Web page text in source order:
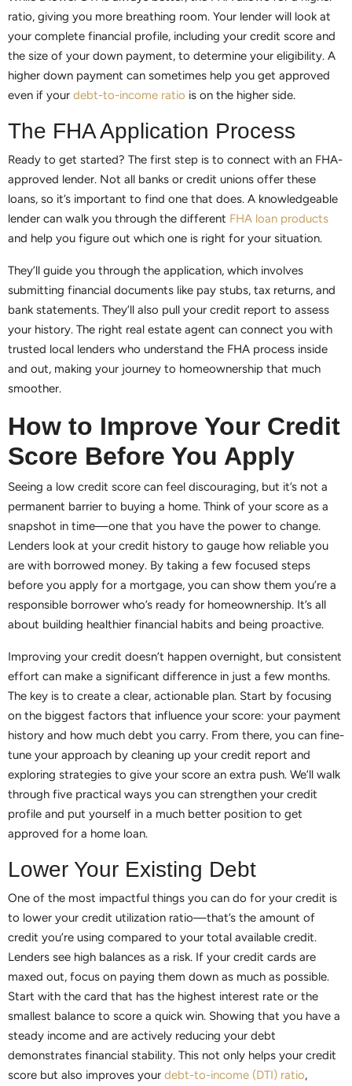
ratio, giving you more breathing room. Your lender will look at
your complete financial profile, including your credit score and
the size of your down payment, to determine your eligibility. A
higher down payment can sometimes help you get approved
even if your debt-to-income ratio is on the higher side.
The FHA Application Process
Ready to get started? The first step is to connect with an FHA-
approved lender. Not all banks or credit unions offer these
loans, so it’s important to find one that does. A knowledgeable
lender can walk you through the different FHA loan products
and help you figure out which one is right for your situation.
They’ll guide you through the application, which involves
submitting financial documents like pay stubs, tax returns, and
bank statements. They’ll also pull your credit report to assess
your history. The right real estate agent can connect you with
trusted local lenders who understand the FHA process inside
and out, making your journey to homeownership that much
smoother.
How to Improve Your Credit
Score Before You Apply
Seeing a low credit score can feel discouraging, but it’s not a
permanent barrier to buying a home. Think of your score as a
snapshot in time—one that you have the power to change.
Lenders look at your credit history to gauge how reliable you
are with borrowed money. By taking a few focused steps
before you apply for a mortgage, you can show them you’re a
responsible borrower who’s ready for homeownership. It’s all
about building healthier financial habits and being proactive.
Improving your credit doesn’t happen overnight, but consistent
effort can make a significant difference in just a few months.
The key is to create a clear, actionable plan. Start by focusing
on the biggest factors that influence your score: your payment
history and how much debt you carry. From there, you can fine-
tune your approach by cleaning up your credit report and
exploring strategies to give your score an extra push. We’ll walk
through five practical ways you can strengthen your credit
profile and put yourself in a much better position to get
approved for a home loan.
Lower Your Existing Debt
One of the most impactful things you can do for your credit is
to lower your credit utilization ratio—that’s the amount of
credit you’re using compared to your total available credit.
Lenders see high balances as a risk. If your credit cards are
maxed out, focus on paying them down as much as possible.
Start with the card that has the highest interest rate or the
smallest balance to score a quick win. Showing that you have a
steady income and are actively reducing your debt
demonstrates financial stability. This not only helps your credit
score but also improves your debt-to-income (DTI) ratio,